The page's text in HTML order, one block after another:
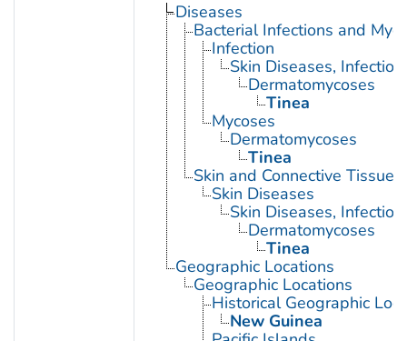
Diseases
Bacterial Infections and
Infection
Skin Diseases,
Dermatomycoses
Tinea
Mycoses
Dermatomycoses
Tinea
Skin and Connective Tissue
Skin Diseases
Skin Diseases,
Dermatomycoses
Tinea
Geographic Locations
Geographic Locations
Historical Geographic
New Guinea